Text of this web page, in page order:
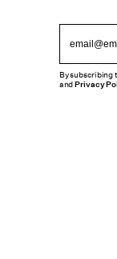
By subscribing
andPrivacy